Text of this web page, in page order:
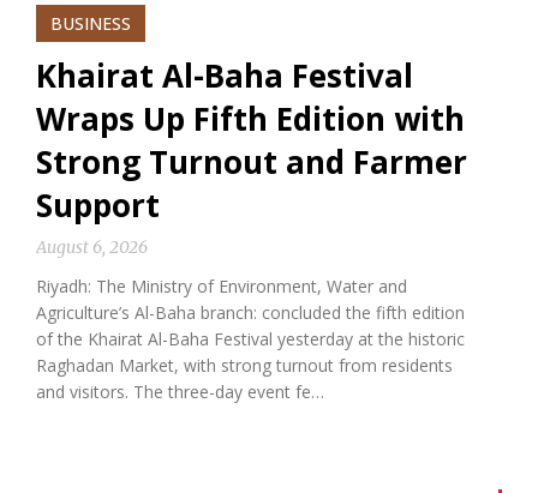
BUSINESS
Khairat Al-Baha Festival
Wraps Up Fifth Edition with
Strong Turnout and Farmer
Support
August 6, 2026
Riyadh: The Ministry of Environment, Water and
Agriculture’s Al-Baha branch: concluded the fifth edition
of the Khairat Al-Baha Festival yesterday at the historic
Raghadan Market, with strong turnout from residents
and visitors. The three-day event fe…